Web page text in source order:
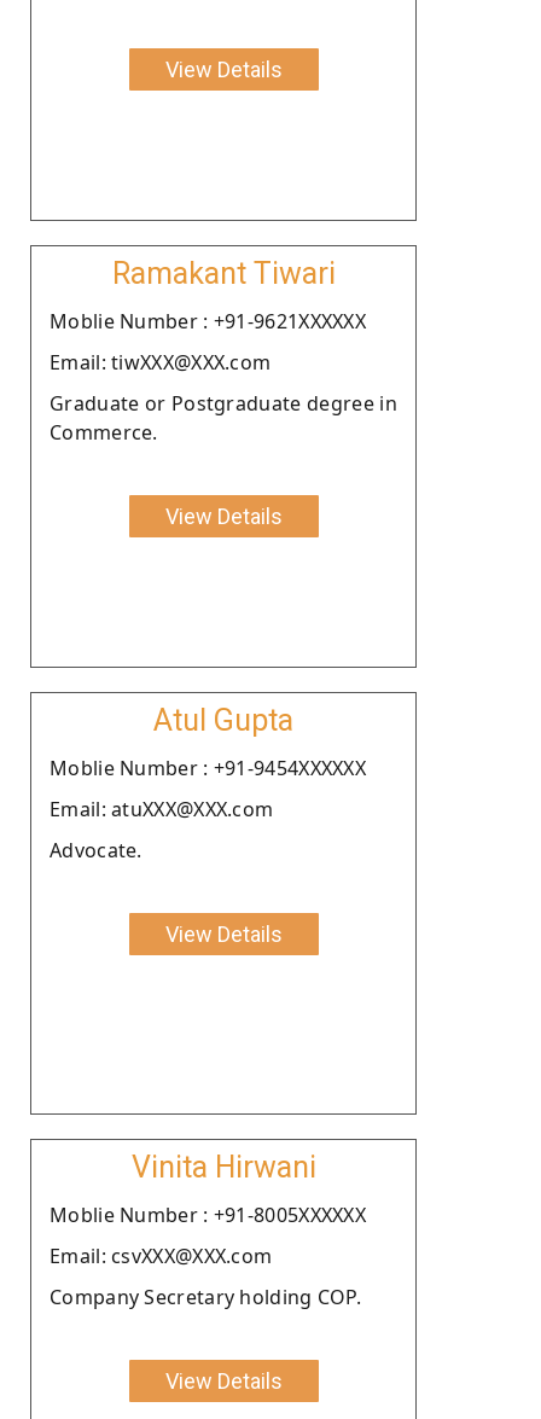
View Details
Ramakant Tiwari
Moblie Number : +91-9621XXXXXX
Email: tiwXXX@XXX.com
Graduate or Postgraduate degree in
Commerce.
View Details
Atul Gupta
Moblie Number : +91-9454XXXXXX
Email: atuXXX@XXX.com
Advocate.
View Details
Vinita Hirwani
Moblie Number : +91-8005XXXXXX
Email: csvXXX@XXX.com
Company Secretary holding COP.
View Details